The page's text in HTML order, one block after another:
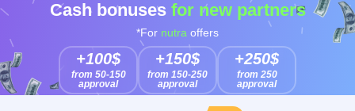
Cash bonuses for new partners
*For nutra offers
+100$
from 50-150
approval
+150$
from 150-250
approval
+250$
from 250
approval